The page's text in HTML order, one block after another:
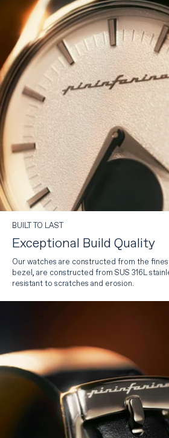
BUILT TO LAST
Exceptional Build Quality
Our watches are constructed from the
bezel, are constructed from SUS 316L
resistant to scratches and erosion.